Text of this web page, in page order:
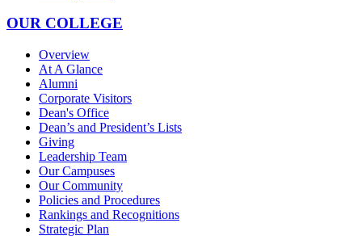
OUR COLLEGE
Overview
At A Glance
Alumni
Corporate Visitors
Dean's Office
Dean’s and President’s Lists
Giving
Leadership Team
Our Campuses
Our Community
Policies and Procedures
Rankings and Recognitions
Strategic Plan